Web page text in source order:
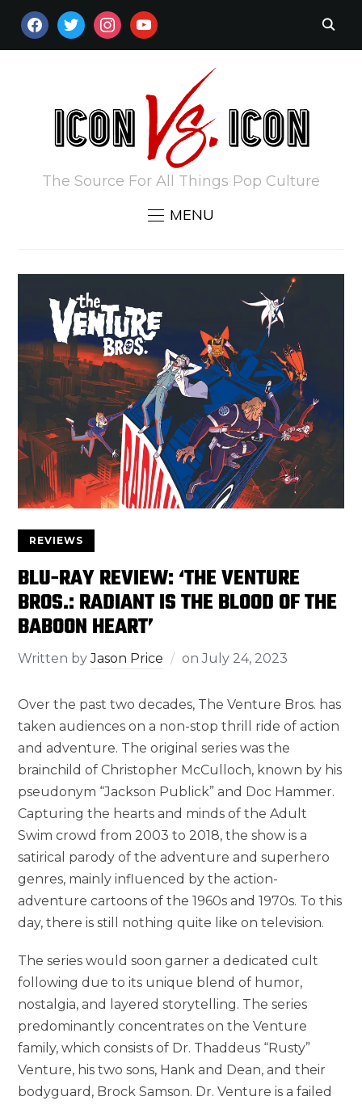
FACEBOOKTWITTERINSTAGRAM
YOUTUBE
The Source For All Things Pop Culture
MENU
REVIEWS
BLU-RAY REVIEW: ‘THE VENTURE
BROS.: RADIANT IS THE BLOOD OF THE
BABOON HEART’
Written byJason Price onJuly 24, 2023
Over the past two decades, The Venture Bros. has
taken audiences on a non-stop thrill ride of action
and adventure. The original series was the
brainchild of Christopher McCulloch, known by his
pseudonym “Jackson Publick” and Doc Hammer.
Capturing the hearts and minds of the Adult
Swim crowd from 2003 to 2018, the show is a
satirical parody of the adventure and superhero
genres, mainly influenced by the action-
adventure cartoons of the 1960s and 1970s. To this
day, there is still nothing quite like on television.
The series would soon garner a dedicated cult
following due to its unique blend of humor,
nostalgia, and layered storytelling. The series
predominantly concentrates on the Venture
family, which consists of Dr. Thaddeus “Rusty”
Venture, his two sons, Hank and Dean, and their
bodyguard, Brock Samson. Dr. Venture is a failed